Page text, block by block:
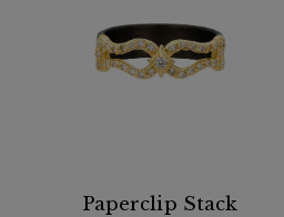
Paperclip Stack